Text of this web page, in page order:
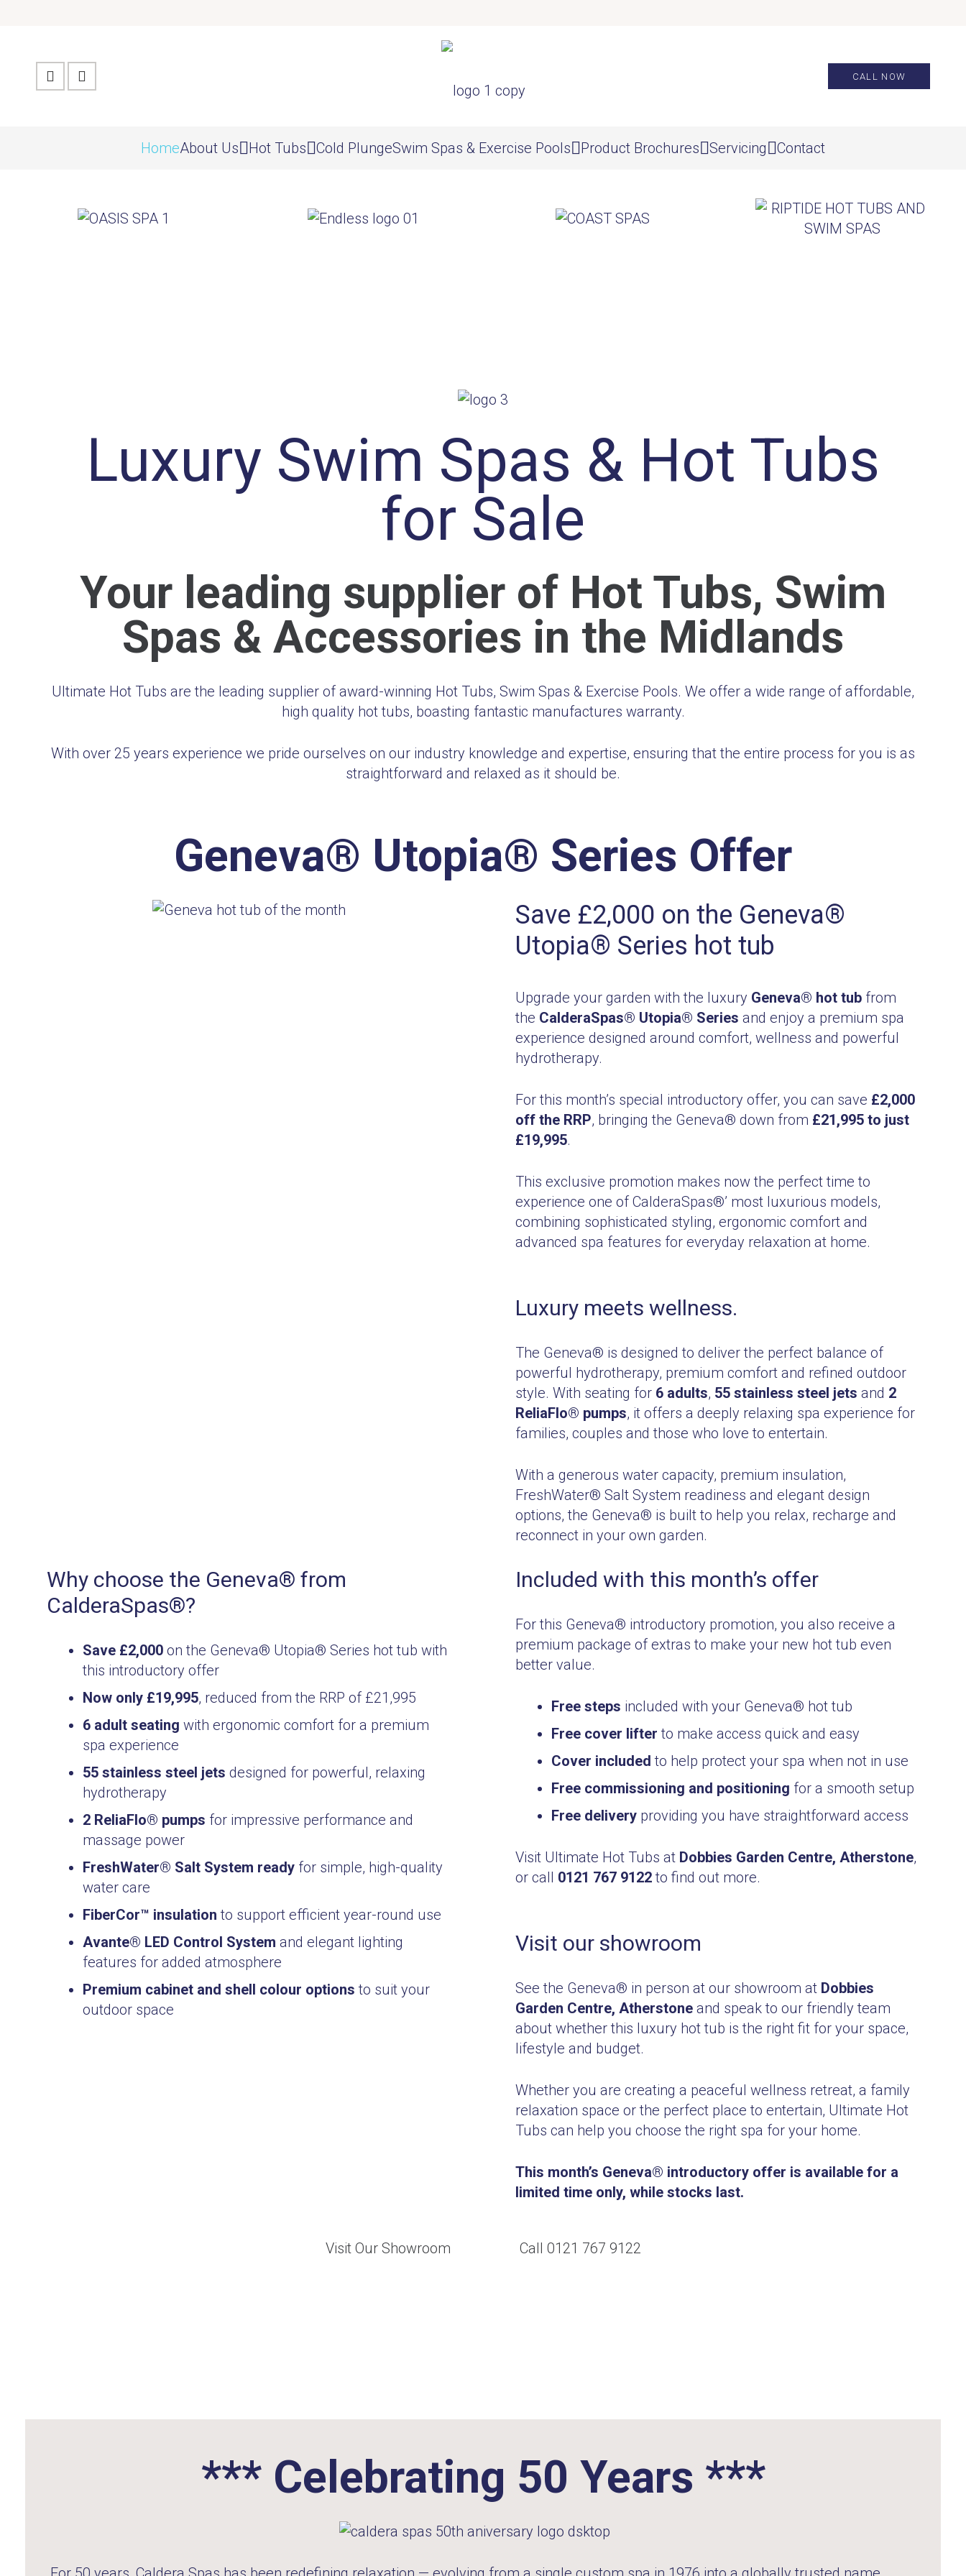
CALL NOW
HomeAbout Us Hot Tubs Cold PlungeSwim Spas & Exercise Pools Product Brochures Servicing Contact
Luxury Swim Spas & Hot Tubs
for Sale
Your leading supplier of Hot Tubs, Swim
Spas & Accessories in the Midlands
Ultimate Hot Tubs are the leading supplier of award-winning Hot Tubs, Swim Spas & Exercise Pools. We offer a wide range of affordable,
high quality hot tubs, boasting fantastic manufactures warranty.
With over 25 years experience we pride ourselves on our industry knowledge and expertise, ensuring that the entire process for you is as
straightforward and relaxed as it should be.
Geneva® Utopia® Series Offer
Save £2,000 on the Geneva®
Utopia® Series hot tub
Upgrade your garden with the luxury Geneva® hot tub from
the CalderaSpas® Utopia® Series and enjoy a premium spa
experience designed around comfort, wellness and powerful
hydrotherapy.
For this month’s special introductory offer, you can save £2,000
off the RRP, bringing the Geneva® down from £21,995 to just
£19,995.
This exclusive promotion makes now the perfect time to
experience one of CalderaSpas®’ most luxurious models,
combining sophisticated styling, ergonomic comfort and
advanced spa features for everyday relaxation at home.
Luxury meets wellness.
The Geneva® is designed to deliver the perfect balance of
powerful hydrotherapy, premium comfort and refined outdoor
style. With seating for 6 adults, 55 stainless steel jets and 2
ReliaFlo® pumps, it offers a deeply relaxing spa experience for
families, couples and those who love to entertain.
With a generous water capacity, premium insulation,
FreshWater® Salt System readiness and elegant design
options, the Geneva® is built to help you relax, recharge and
reconnect in your own garden.
Why choose the Geneva® from
CalderaSpas®?
Save £2,000 on the Geneva® Utopia® Series hot tub with
this introductory offer
Now only £19,995, reduced from the RRP of £21,995
6 adult seating with ergonomic comfort for a premium
spa experience
55 stainless steel jets designed for powerful, relaxing
hydrotherapy
2 ReliaFlo® pumps for impressive performance and
massage power
FreshWater® Salt System ready for simple, high-quality
water care
FiberCor™ insulation to support efficient year-round use
Avante® LED Control System and elegant lighting
features for added atmosphere
Premium cabinet and shell colour options to suit your
outdoor space
Included with this month’s offer
For this Geneva® introductory promotion, you also receive a
premium package of extras to make your new hot tub even
better value.
Free steps included with your Geneva® hot tub
Free cover lifter to make access quick and easy
Cover included to help protect your spa when not in use
Free commissioning and positioning for a smooth setup
Free delivery providing you have straightforward access
Visit Ultimate Hot Tubs at Dobbies Garden Centre, Atherstone,
or call 0121 767 9122to find out more.
Visit our showroom
See the Geneva® in person at our showroom at Dobbies
Garden Centre, Atherstone and speak to our friendly team
about whether this luxury hot tub is the right fit for your space,
lifestyle and budget.
Whether you are creating a peaceful wellness retreat, a family
relaxation space or the perfect place to entertain, Ultimate Hot
Tubs can help you choose the right spa for your home.
This month’s Geneva® introductory offer is available for a
limited time only, while stocks last.
Visit Our Showroom Call 0121 767 9122
*** Celebrating 50 Years ***